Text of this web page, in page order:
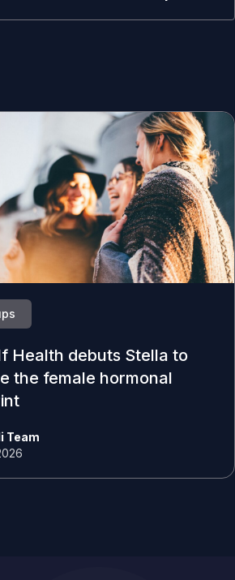
Health debuts Stella to
the female hormonal
Team